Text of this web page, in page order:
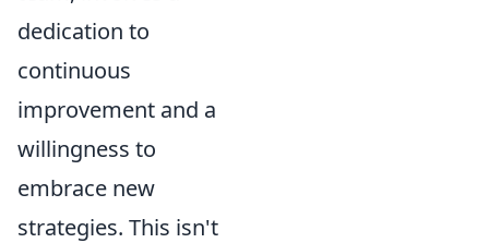
dedication to
continuous
improvement and a
willingness to
embrace new
strategies. This isn't